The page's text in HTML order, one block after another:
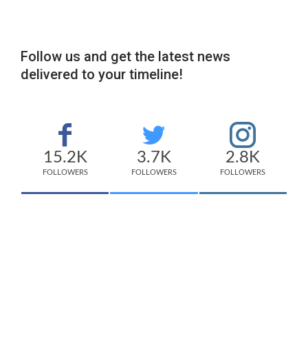
Follow us and get the latest news
delivered to your timeline!
15.2K
FOLLOWERS
3.7K
FOLLOWERS
2.8K
FOLLOWERS